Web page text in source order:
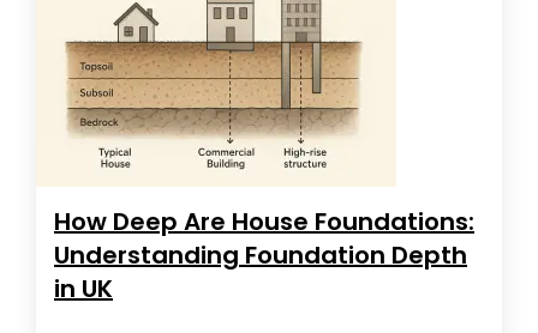
How Deep Are House Foundations:
Understanding Foundation Depth
in UK